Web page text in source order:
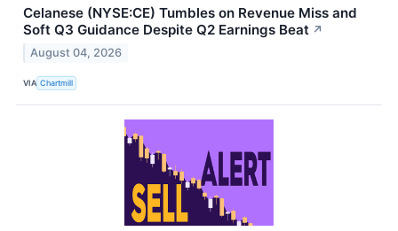
Celanese (NYSE:CE) Tumbles on Revenue Miss and
Soft Q3 Guidance Despite Q2 Earnings Beat ↗
August 04, 2026
VIA Chartmill